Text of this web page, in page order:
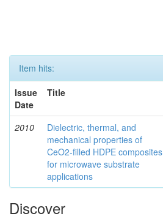
Item hits:
Issue
Date
Title
2010
Dielectric, thermal, and
mechanical properties of
CeO2-filled HDPE composites
for microwave substrate
applications
Discover